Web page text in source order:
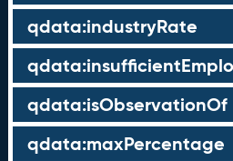
qdata:industryRate
qdata:isObservationOf
qdata:maxPercentage